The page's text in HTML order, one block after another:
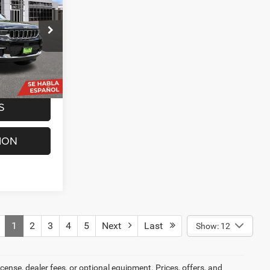
G260410A
Ext.
$25,069
+$225
$25,294
1 2 3 4 5 Next Last Show: 12
dealer fees, or optional equipment. Prices, offers, and